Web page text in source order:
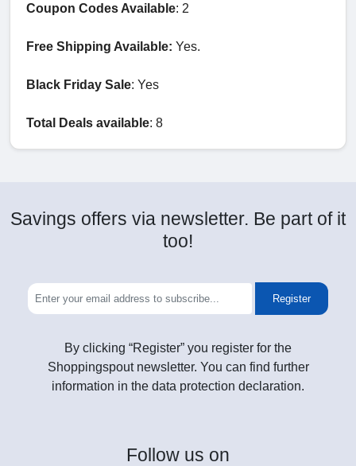
Coupon Codes Available: 2
Free Shipping Available: Yes.
Black Friday Sale: Yes
Total Deals available: 8
Savings offers via newsletter. Be part of it
too!
Register
By clicking “Register” you register for the
Shoppingspout newsletter. You can find further
information in the data protection declaration.
Follow us on